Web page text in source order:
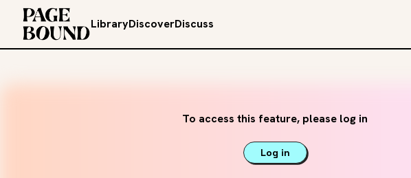
LibraryDiscoverDiscuss
To access this feature, please log in
Log in